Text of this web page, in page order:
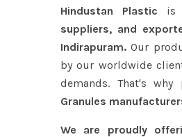
Hindustan Plastic is
suppliers, and
Indirapuram. Our
by our worldwide
demands. That's
Granules
We are proudly